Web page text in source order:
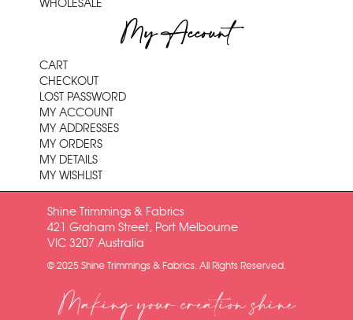
WHOLESALE
My Account
CART
CHECKOUT
LOST PASSWORD
MY ACCOUNT
MY ADDRESSES
MY ORDERS
MY DETAILS
MY WISHLIST
Shine Trimmings & Fabrics
421 Graham Street, Port Melbourne
VIC 3207 Australia
© 2025 Shine Trimmings & Fabrics. All Rights Reserved.
Making your creation shine